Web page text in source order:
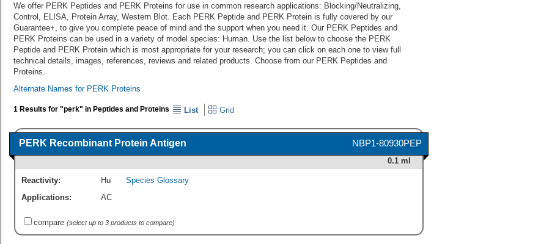
We offer PERK Peptides and PERK Proteins for use in common research applications: Blocking/Neutralizing,
Control, ELISA, Protein Array, Western Blot. Each PERK Peptide and PERK Protein is fully covered by our
Guarantee+, to give you complete peace of mind and the support when you need it. Our PERK Peptides and
PERK Proteins can be used in a variety of model species: Human. Use the list below to choose the PERK
Peptide and PERK Protein which is most appropriate for your research; you can click on each one to view full
technical details, images, references, reviews and related products. Choose from our PERK Peptides and
Proteins.
Alternate Names for PERK Proteins
1 Results for "perk" in Peptides and Proteins List Grid
NBP1-80930PEP
PERK Recombinant Protein Antigen
0.1 ml
Reactivity: Hu
Species Glossary
Applications:
AC
compare (select up to 3 products to compare)